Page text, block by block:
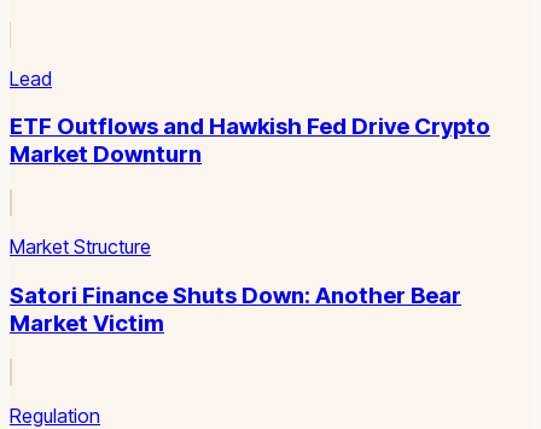
Lead
ETF Outflows and Hawkish Fed Drive Crypto
Market Downturn
Market Structure
Satori Finance Shuts Down: Another Bear
Market Victim
Regulation